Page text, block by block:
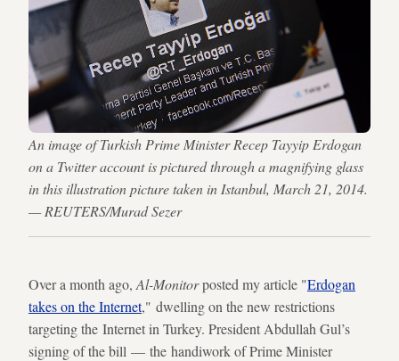
An image of Turkish Prime Minister Recep Tayyip Erdogan
on a Twitter account is pictured through a magnifying glass
in this illustration picture taken in Istanbul, March 21, 2014.
— REUTERS/Murad Sezer
Over a month ago, Al-Monitorposted my article "Erdogan
takes on the Internet," dwelling on the new restrictions
targeting the Internet in Turkey. President Abdullah Gul’s
signing of the bill — the handiwork of Prime Minister